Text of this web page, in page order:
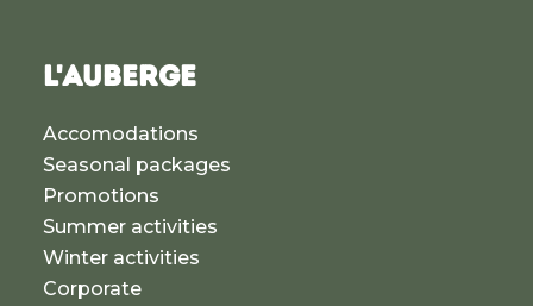
L'AUBERGE
Accomodations
Seasonal packages
Promotions
Summer activities
Winter activities
Corporate